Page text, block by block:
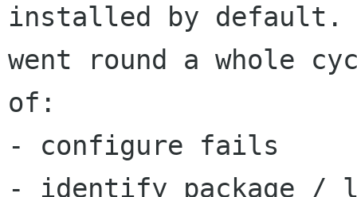
installed by default.
went round a whole
of:
- configure fails
- identify package /